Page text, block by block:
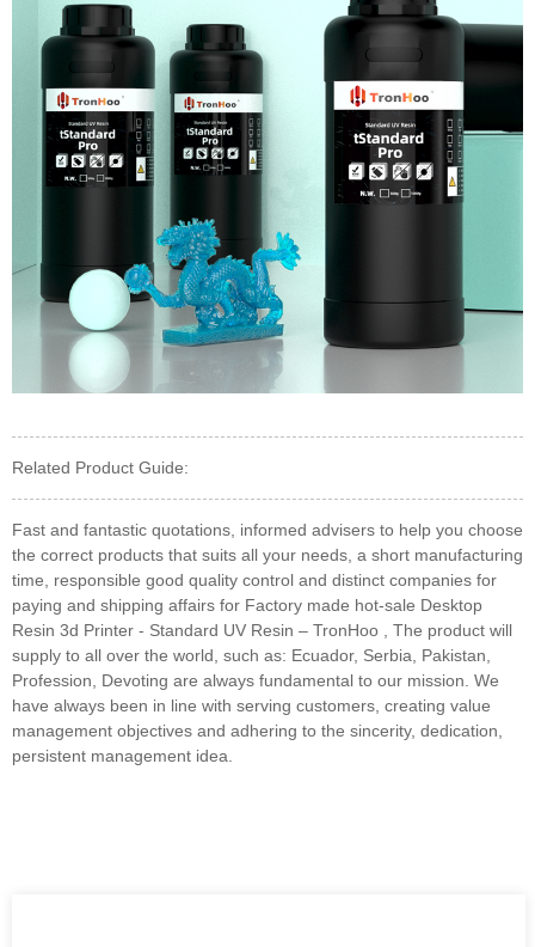
Related Product Guide:
Fast and fantastic quotations, informed advisers to help you choose
the correct products that suits all your needs, a short manufacturing
time, responsible good quality control and distinct companies for
paying and shipping affairs for Factory made hot-sale Desktop
Resin 3d Printer - Standard UV Resin – TronHoo , The product will
supply to all over the world, such as: Ecuador, Serbia, Pakistan,
Profession, Devoting are always fundamental to our mission. We
have always been in line with serving customers, creating value
management objectives and adhering to the sincerity, dedication,
persistent management idea.